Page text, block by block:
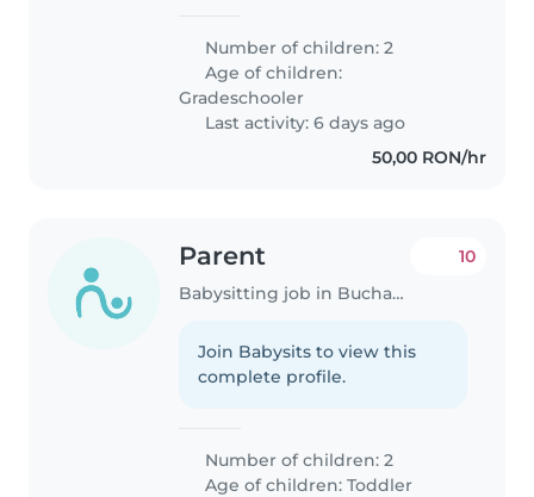
Number of children: 2
Age of children:
Gradeschooler
Last activity: 6 days ago
50,00 RON/hr
Parent
Babysitting job in Bucharest
10
Join Babysits to view this
complete profile.
Number of children: 2
Age of children:Toddler